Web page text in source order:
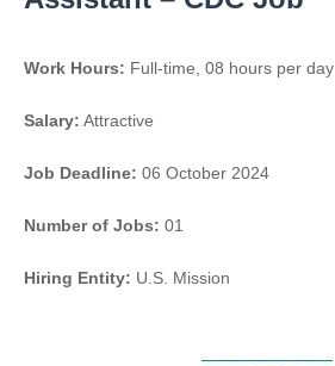
Work Hours: Full-time, 08 hours per day
Salary: Attractive
Job Deadline: 06 October 2024
Number of Jobs: 01
Hiring Entity: U.S. Mission